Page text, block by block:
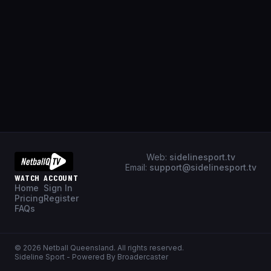
Web: sidelinesport.tv
Email: support@sidelinesport.tv
WATCH
Home
Pricing
FAQs
ACCOUNT
Sign In
Register
© 2026 Netball Queensland. All rights reserved.
Sideline Sport - Powered By Broadercaster